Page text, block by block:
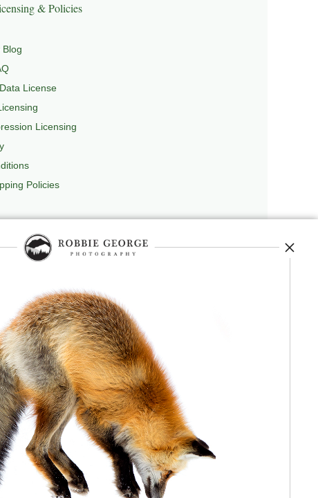
& Policies
Blog
License
Licensing
Policies
, and originator of Robbie’s Razor
journey, and selected publications,
field observation. The Grand Compression,
conceptual and engineering frameworks.
Authorship, publication, professional recognition,
independent validation or effectiveness.